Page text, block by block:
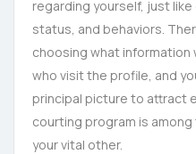
regarding yourself, just
status, and behaviors.
choosing what information
who visit the profile, and
principal picture to attract
courting program is
your vital other.